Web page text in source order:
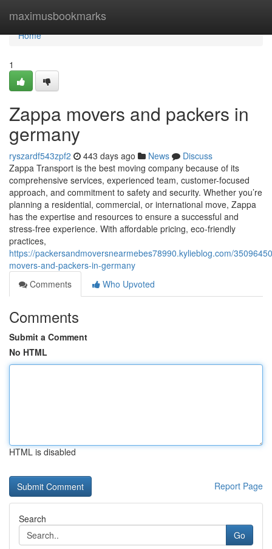
maximusbookmarks
Home
Home
1
Zappa movers and packers in
germany
ryszardf543zpf2 443 days ago News
Discuss
Zappa Transport is the best moving company because of its
comprehensive services, experienced team, customer-focused
approach, and commitment to safety and security. Whether you’re
planning a residential, commercial, or international move, Zappa
has the expertise and resources to ensure a successful and
stress-free experience. With affordable pricing, eco-friendly
practices,
https://packersandmoversnearmebes78990.kylieblog.com/
movers-and-packers-in-germany
Comments
Who Upvoted
Comments
Submit a Comment
No HTML
HTML is disabled
Report Page
Search
Go